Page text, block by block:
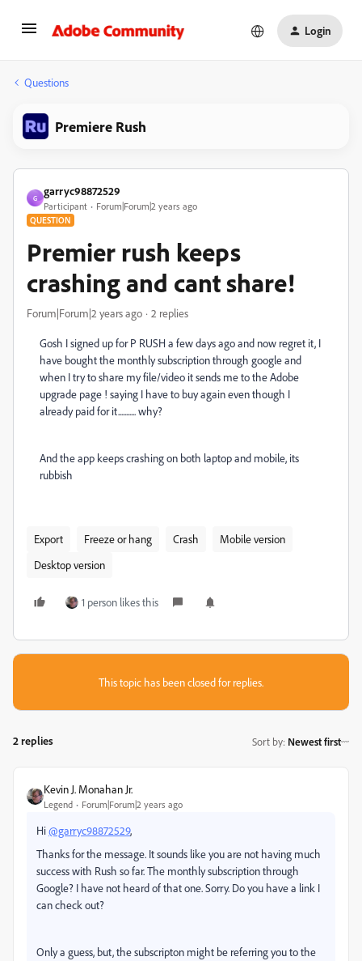
Login
Questions
Premiere Rush
G
garryc98872529
Participant Forum|Forum|2 years ago
QUESTION
Premier rush keeps
crashing and cant share!
Forum|Forum|2 years ago 2 replies
Gosh I signed up for P RUSH a few days ago and now regret it, I
have bought the monthly subscription through google and
when I try to share my file/video it sends me to the Adobe
upgrade page ! saying I have to buy again even though I
already paid for it........... why?
And the app keeps crashing on both laptop and mobile, its
rubbish
Export Freeze or hang Crash
Mobile version
Desktop version
1 person likes this
This topic has been closed for replies.
2 replies Sort by: Newest first
Kevin J. Monahan Jr.
Legend Forum|Forum|2 years ago
Hi@garryc98872529,
Thanks for the message. It sounds like you are not having much
success with Rush so far. The monthly subscription through
Google? I have not heard of that one. Sorry. Do you have a link I
can check out?
Only a guess, but, the subscripton might be referring you to the